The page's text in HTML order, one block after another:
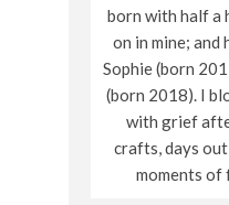
born with half a
on in mine;
Sophie (born
(born 2018). I
with grief
crafts, days
moments of